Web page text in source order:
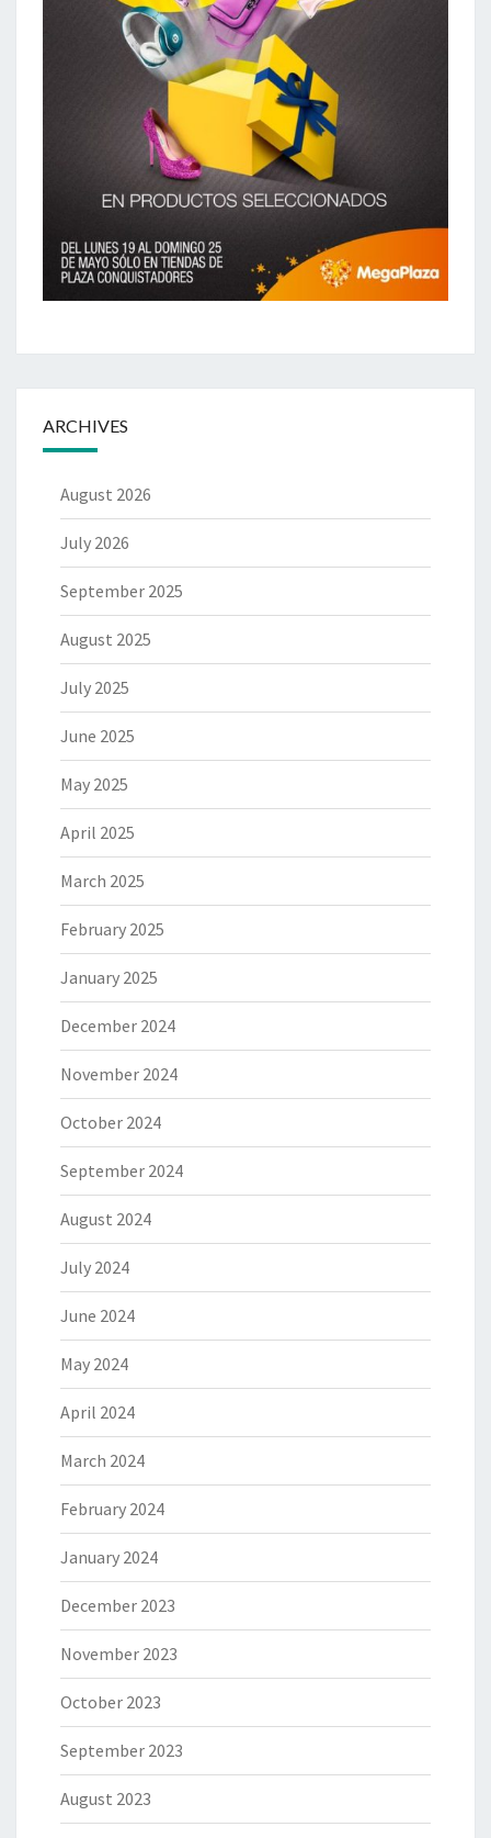
ARCHIVES
August 2026
July 2026
September 2025
August 2025
July 2025
June 2025
May 2025
April 2025
March 2025
February 2025
January 2025
December 2024
November 2024
October 2024
September 2024
August 2024
July 2024
June 2024
May 2024
April 2024
March 2024
February 2024
January 2024
December 2023
November 2023
October 2023
September 2023
August 2023